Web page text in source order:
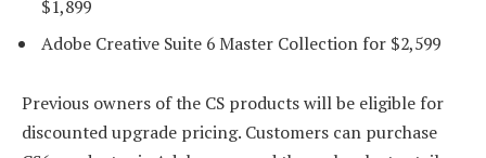
$1,899
Adobe Creative Suite 6 Master Collection for $2,599
Previous owners of the CS products will be eligible for
discounted upgrade pricing. Customers can purchase